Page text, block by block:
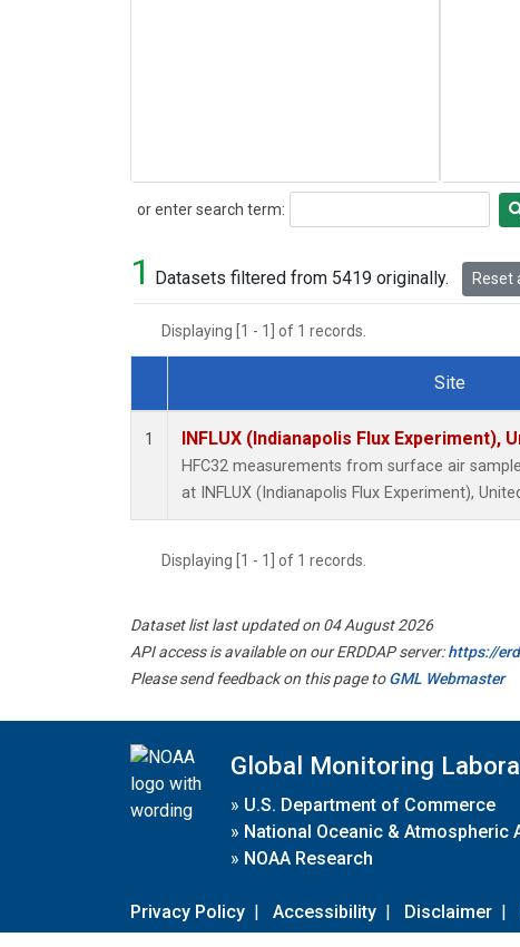
or enter search term:
Search
1 Datasets filtered from 5419 originally. Reset
Displaying [1 - 1] of 1 records.
Dataset Number
Site
1 INFLUX (Indianapolis Flux Experiment),
HFC32 measurements from surface air
at INFLUX (Indianapolis Flux Experiment),
Displaying [1 - 1] of 1 records.
Dataset list last updated on 04 August 2026
API access is available on our ERDDAP server:https://
Please send feedback on this page toGML Webmaster
Global Monitoring
» U.S. Department of Commerce
» National Oceanic & Atmospheric
» NOAA Research
Privacy Policy | Accessibility | Disclaimer |